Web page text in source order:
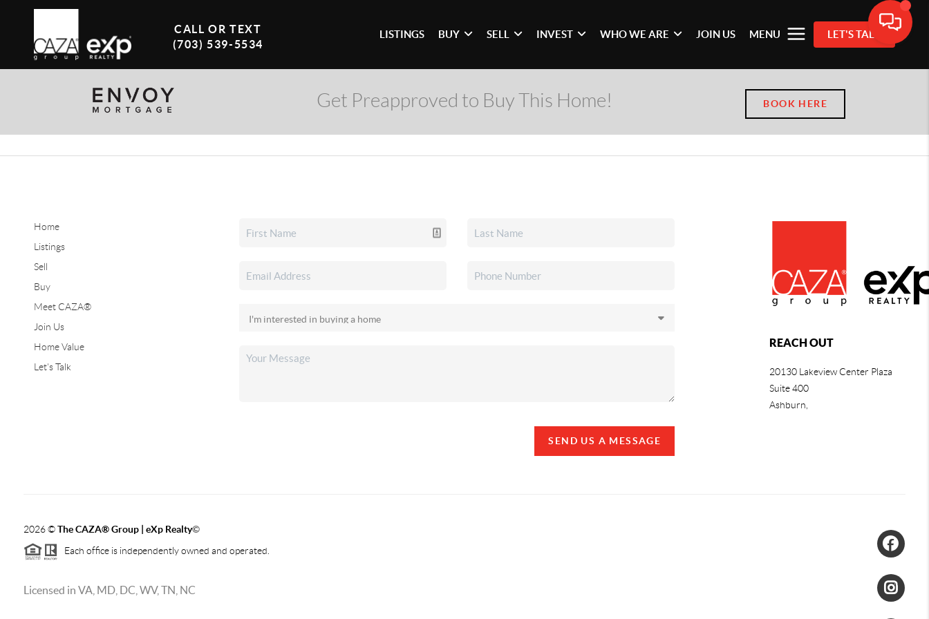
CALL OR TEXT
(703) 539-5534
LISTINGS BUY SELL INVEST WHO WE ARE JOIN US MENU LET'S TALK
Get Preapproved to Buy This Home! BOOK HERE
Home
Listings
Sell
Buy
Meet CAZA®
Join Us
Home Value
Let's Talk
SEND US A MESSAGE
REACH OUT
20130 Lakeview Center Plaza
Suite 400
Ashburn,
2026©The CAZA®Group | eXp Realty©
Each office is independently owned and operated.
Licensed in VA, MD, DC, WV, TN, NC